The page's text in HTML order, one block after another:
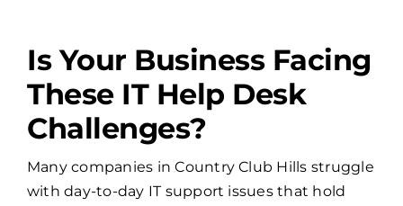
Is Your Business Facing
These IT Help Desk
Challenges?
Many companies in Country Club Hills struggle
with day-to-day IT support issues that hold